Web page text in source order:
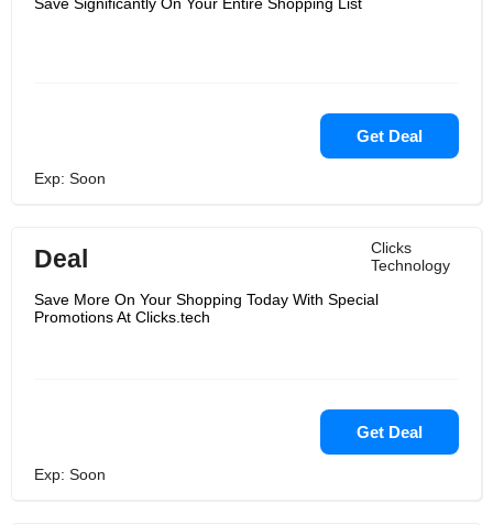
Get Deal
Exp: Soon
Clicks
Technology
Deal
Save More On Your Shopping Today With Special
Promotions At Clicks.tech
Get Deal
Exp: Soon